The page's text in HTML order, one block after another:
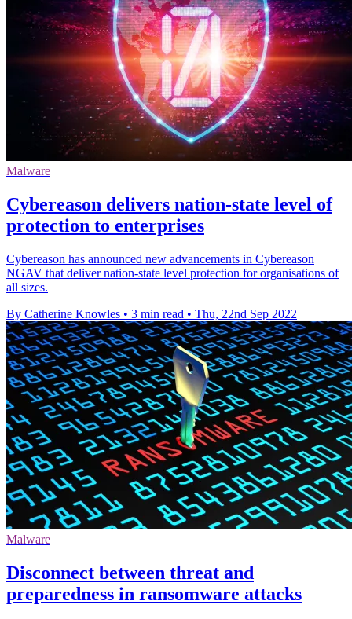
Malware
Cybereason delivers nation-state level of
protection to enterprises
Cybereason has announced new advancements in Cybereason
NGAV that deliver nation-state level protection for organisations of
all sizes.
By Catherine Knowles • 3 min read • Thu, 22nd Sep 2022
Malware
Disconnect between threat and
preparedness in ransomware attacks